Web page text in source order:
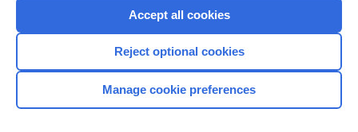
Home
Accept all cookies
Reject optional cookies
Manage cookie preferences